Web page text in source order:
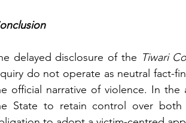
delayed disclosure of the Tiwari
do not operate as neutral fact-
official narrative of violence. In
State to retain control over